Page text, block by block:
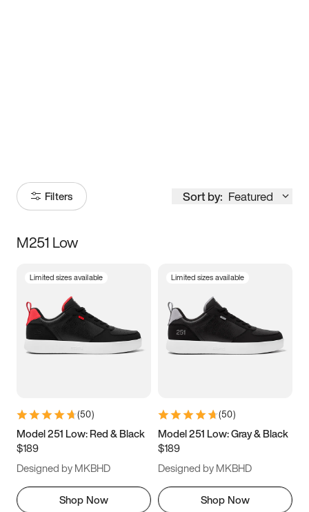
Filters Sort by: Featured
Size
3.5 4 4.5
5.5 6 6.5 7
9.5 10 10.5
11.5
M251 Low
Limited sizes available
(50)
Model 251 Low: Red & Black
$189
Designed by MKBHD
Shop Now
Limited sizes available
(50)
Model 251 Low: Gray & Black
$189
Designed by MKBHD
Shop Now